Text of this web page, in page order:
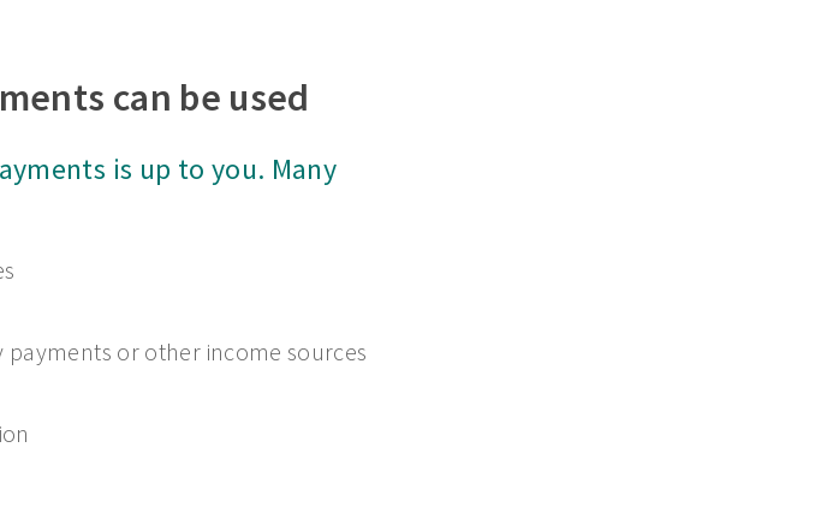
can be used
is up to you. Many
or other income sources